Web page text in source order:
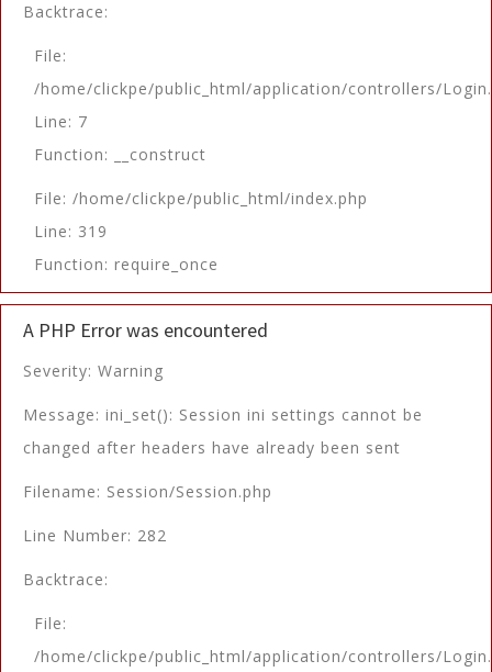
Backtrace:
File:
/home/clickpe/public_html/application/controllers/
Line: 7
Function: __construct
File: /home/clickpe/public_html/index.php
Line: 319
Function: require_once
A PHP Error was encountered
Severity: Warning
Message: ini_set(): Session ini settings cannot be
changed after headers have already been sent
Filename: Session/Session.php
Line Number: 282
Backtrace:
File:
/home/clickpe/public_html/application/controllers/